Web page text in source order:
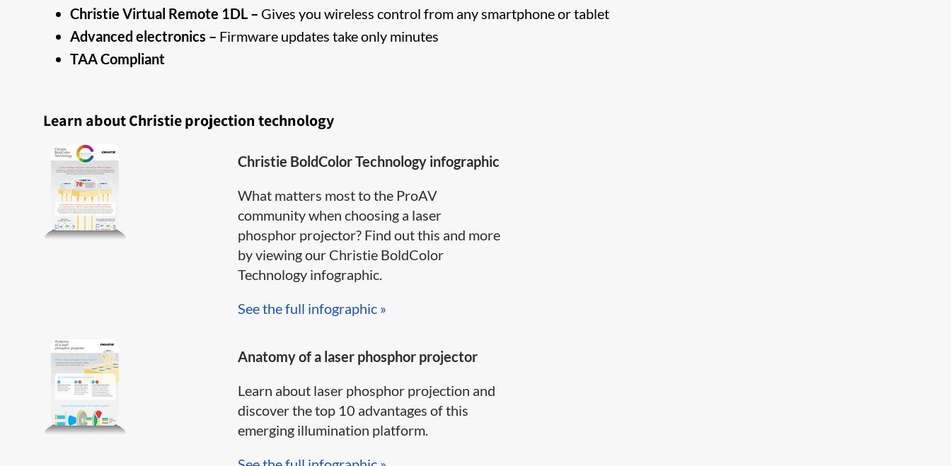
Christie Virtual Remote 1DL – Gives you wireless control from any smartphone or tablet
Advanced electronics – Firmware updates take only minutes
TAA Compliant
Learn about Christie projection technology
Christie BoldColor Technology infographic
What matters most to the ProAV
community when choosing a laser
phosphor projector? Find out this and more
by viewing our Christie BoldColor
Technology infographic​.​​​
See the full infographic »​
Anatomy of a laser phosphor projector
Learn about laser phosphor projection and
discover the top 10 advantages of this
emerging illumination platform.​​​​